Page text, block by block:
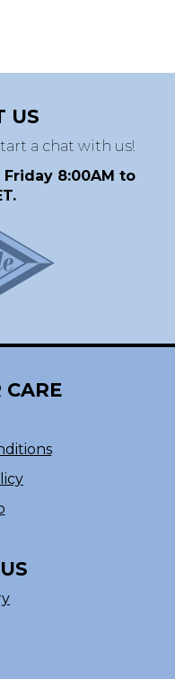
US
a chat with us!
8:00AM to
CARE